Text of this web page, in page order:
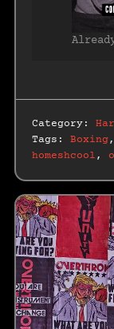
Category:
Tags: Boxing
homeshcool ,